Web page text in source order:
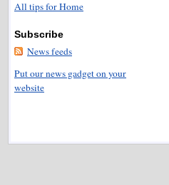
All tips for Home
Subscribe
News feeds
Put our news gadget on your
website